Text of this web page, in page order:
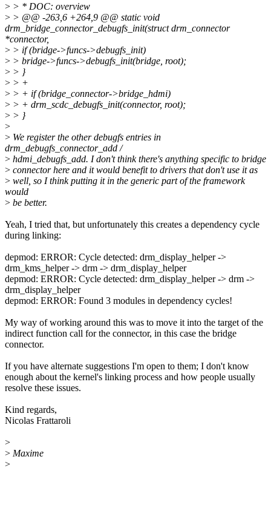
> > * DOC: overview
> > @@ -263,6 +264,9 @@ static void
drm_bridge_connector_debugfs_init(struct drm_connector
*connector,
> > if (bridge->funcs->debugfs_init)
> > bridge->funcs->debugfs_init(bridge, root);
> > }
> > +
> > + if (bridge_connector->bridge_hdmi)
> > + drm_scdc_debugfs_init(connector, root);
> > }
>
> We register the other debugfs entries in
drm_debugfs_connector_add /
> hdmi_debugfs_add. I don't think there's anything specific to bridge
> connector here and it would benefit to drivers that don't use it as
> well, so I think putting it in the generic part of the framework
would
> be better.
Yeah, I tried that, but unfortunately this creates a dependency cycle
during linking:
depmod: ERROR: Cycle detected: drm_display_helper ->
drm_kms_helper -> drm -> drm_display_helper
depmod: ERROR: Cycle detected: drm_display_helper -> drm ->
drm_display_helper
depmod: ERROR: Found 3 modules in dependency cycles!
My way of working around this was to move it into the target of the
indirect function call for the connector, in this case the bridge
connector.
If you have alternate suggestions I'm open to them; I don't know
enough about the kernel's linking process and how people usually
resolve these issues.
Kind regards,
Nicolas Frattaroli
>
> Maxime
>